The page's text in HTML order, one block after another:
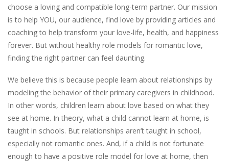
choose a loving and compatible long-term partner. Our mission
is to help YOU, our audience, find love by providing articles and
coaching to help transform your love-life, health, and happiness
forever. But without healthy role models for romantic love,
finding the right partner can feel daunting.
We believe this is because people learn about relationships by
modeling the behavior of their primary caregivers in childhood.
In other words, children learn about love based on what they
see at home. In theory, what a child cannot learn at home, is
taught in schools. But relationships aren’t taught in school,
especially not romantic ones. And, if a child is not fortunate
enough to have a positive role model for love at home, then